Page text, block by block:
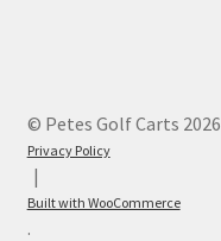
© Petes Golf Carts 2026
Privacy Policy
Built with WooCommerce
.